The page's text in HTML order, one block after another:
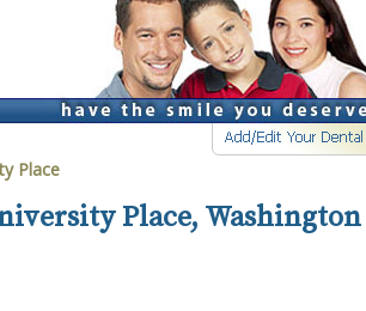
Place
Place, Washington